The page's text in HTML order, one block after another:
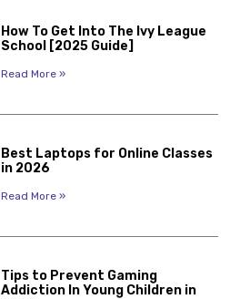
How To Get Into The Ivy League
School [2025 Guide]
Read More »
Best Laptops for Online Classes
in 2026
Read More »
Tips to Prevent Gaming
Addiction In Young Children in